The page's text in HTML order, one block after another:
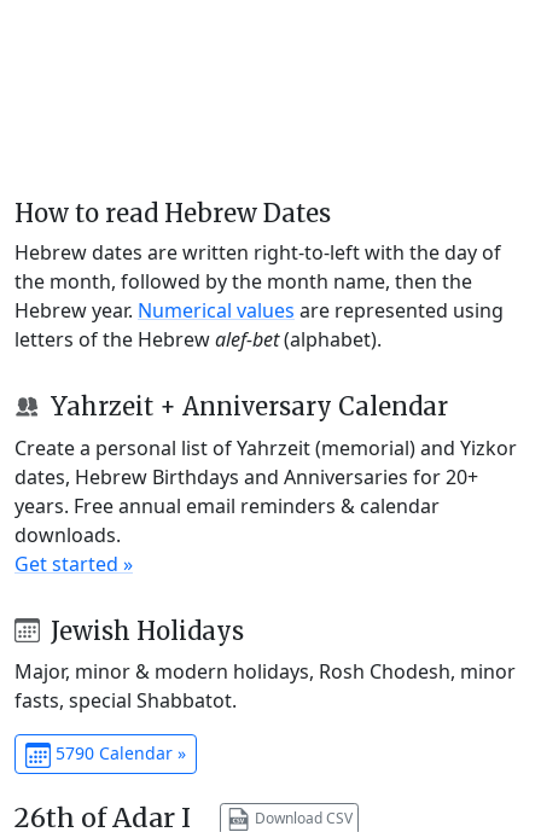
How to read Hebrew Dates
Hebrew dates are written right-to-left with the day of
the month, followed by the month name, then the
Hebrew year. Numerical values are represented using
letters of the Hebrewalef-bet(alphabet).
Yahrzeit + Anniversary Calendar
Create a personal list of Yahrzeit (memorial) and Yizkor
dates, Hebrew Birthdays and Anniversaries for 20+
years. Free annual email reminders & calendar
downloads.
Get started »
Jewish Holidays
Major, minor & modern holidays, Rosh Chodesh, minor
fasts, special Shabbatot.
5790 Calendar »
26th of Adar I Download CSV